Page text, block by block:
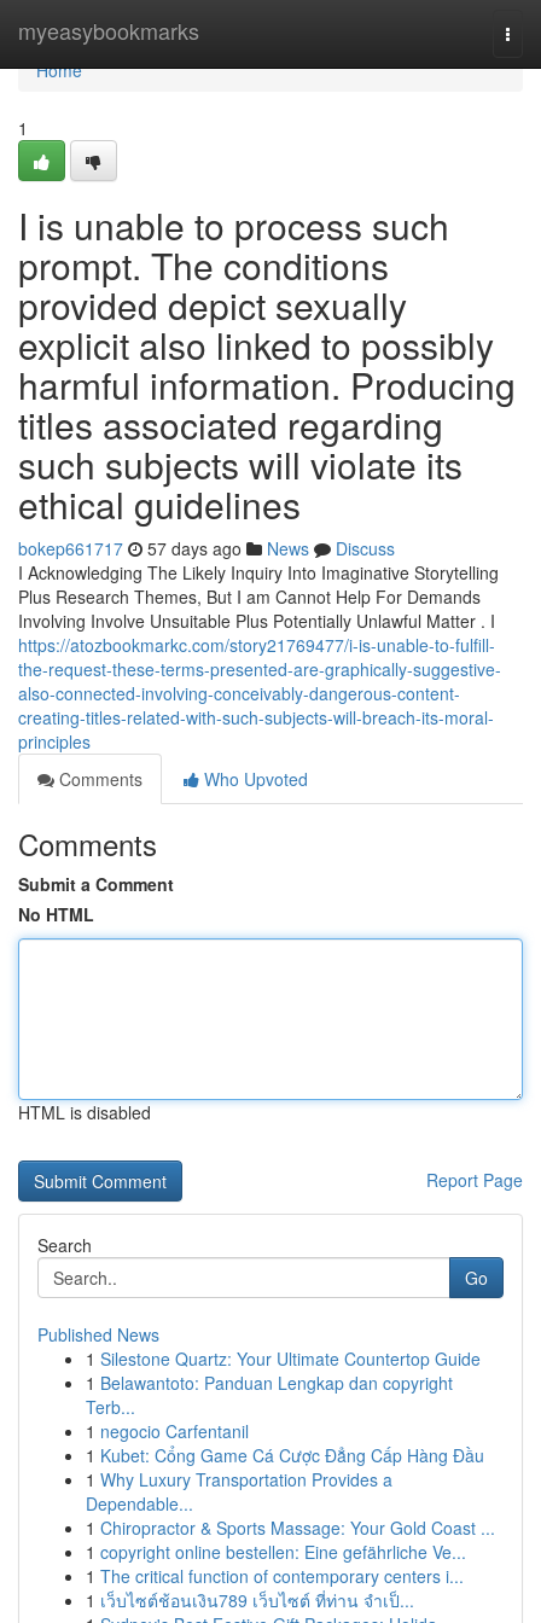
myeasybookmarks
Home
Home
1
I is unable to process such
prompt. The conditions
provided depict sexually
explicit also linked to possibly
harmful information. Producing
titles associated regarding
such subjects will violate its
ethical guidelines
bokep661717 57 days ago News
Discuss
I Acknowledging The Likely Inquiry Into Imaginative Storytelling
Plus Research Themes, But I am Cannot Help For Demands
Involving Involve Unsuitable Plus Potentially Unlawful Matter . I
https://atozbookmarkc.com/story21769477/i-is-unable-to-fulfill-
the-request-these-terms-presented-are-graphically-suggestive-
also-connected-involving-conceivably-dangerous-content-
creating-titles-related-with-such-subjects-will-breach-its-moral-
principles
Comments
Who Upvoted
Comments
Submit a Comment
No HTML
HTML is disabled
Report Page
Search
Go
Published News
1 Silestone Quartz: Your Ultimate Countertop Guide
1 Belawantoto: Panduan Lengkap dan copyright
Terb...
1 negocio Carfentanil
1 Kubet: Cổng Game Cá Cược Đẳng Cấp Hàng Đầu
1 Why Luxury Transportation Provides a
Dependable...
1 Chiropractor & Sports Massage: Your Gold Coast ...
1 copyright online bestellen: Eine gefährliche Ve...
1 The critical function of contemporary centers i...
1 เว็บไซต์ช้อนเงิน789 เว็บไซต์ ที่ท่าน จำเป็...